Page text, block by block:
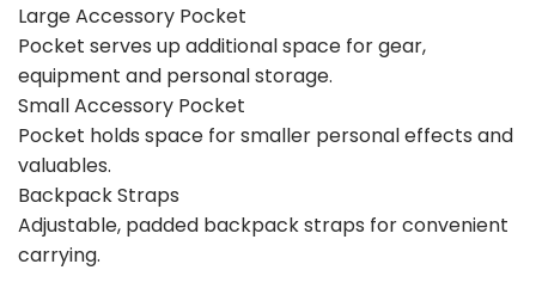
Large Accessory Pocket
Pocket serves up additional space for gear,
equipment and personal storage.
Small Accessory Pocket
Pocket holds space for smaller personal effects and
valuables.
Backpack Straps
Adjustable, padded backpack straps for convenient
carrying.